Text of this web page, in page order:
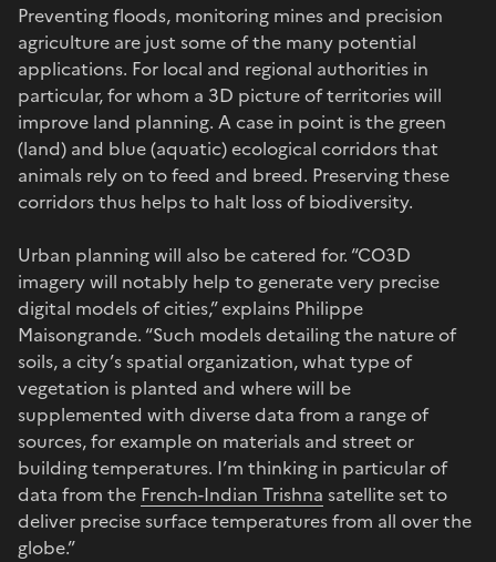
Preventing floods, monitoring mines and precision
agriculture are just some of the many potential
applications. For local and regional authorities in
particular, for whom a 3D picture of territories will
improve land planning. A case in point is the green
(land) and blue (aquatic) ecological corridors that
animals rely on to feed and breed. Preserving these
corridors thus helps to halt loss of biodiversity.
Urban planning will also be catered for. “CO3D
imagery will notably help to generate very precise
digital models of cities,” explains Philippe
Maisongrande. “Such models detailing the nature of
soils, a city’s spatial organization, what type of
vegetation is planted and where will be
supplemented with diverse data from a range of
sources, for example on materials and street or
building temperatures. I’m thinking in particular of
data from the French-Indian Trishna satellite set to
deliver precise surface temperatures from all over the
globe.”